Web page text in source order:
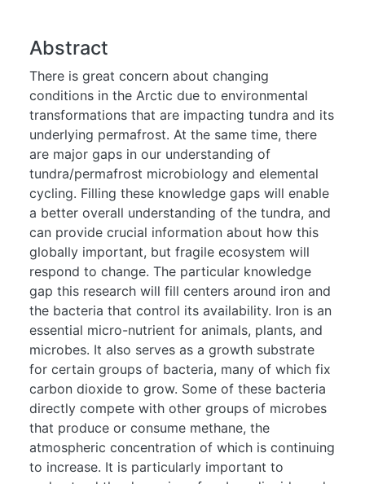
Abstract
There is great concern about changing
conditions in the Arctic due to environmental
transformations that are impacting tundra and its
underlying permafrost. At the same time, there
are major gaps in our understanding of
tundra/permafrost microbiology and elemental
cycling. Filling these knowledge gaps will enable
a better overall understanding of the tundra, and
can provide crucial information about how this
globally important, but fragile ecosystem will
respond to change. The particular knowledge
gap this research will fill centers around iron and
the bacteria that control its availability. Iron is an
essential micro-nutrient for animals, plants, and
microbes. It also serves as a growth substrate
for certain groups of bacteria, many of which fix
carbon dioxide to grow. Some of these bacteria
directly compete with other groups of microbes
that produce or consume methane, the
atmospheric concentration of which is continuing
to increase. It is particularly important to